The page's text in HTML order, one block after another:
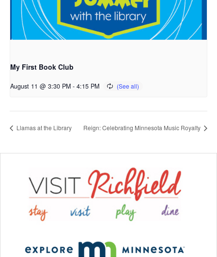
My First Book Club
August 11 @ 3:30 PM - 4:15 PM
Llamas at the Library Reign: Celebrating Minnesota Music Royalty